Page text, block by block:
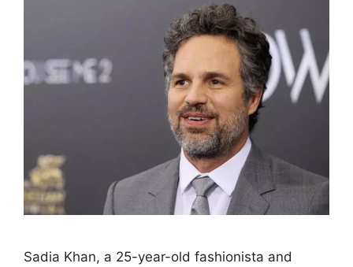
Sadia Khan, a 25-year-old fashionista and